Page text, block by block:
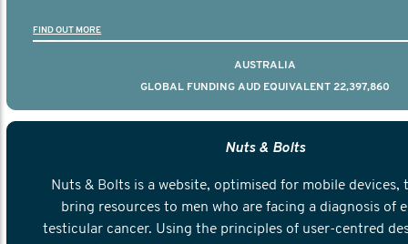
FIND OUT MORE
AUSTRALIA
GLOBAL FUNDING AUD EQUIVALENT 22,397,860
Nuts & Bolts
Nuts & Bolts is a website, optimised for mobile devices,
bring resources to men who are facing a diagnosis of
testicular cancer. Using the principles of user-centred